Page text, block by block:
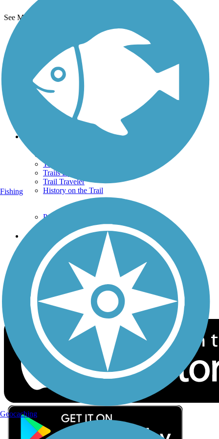
See More Nearby Trails
TrailLink FAQ
Technical Support
Donate
Go Unlimited
Get the TrailLink App
Terms and Conditions
Trails By City
Trails By Activity
Trail Traveler
History on the Trail
Privacy
Follow Us
Sign up for eNews
Download the free TrailLink app!
Fishing
Geocaching